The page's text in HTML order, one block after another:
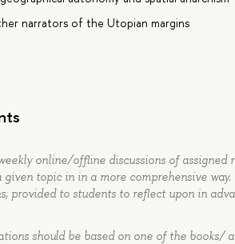
narrators of the Utopian margins
online/offline discussions of assigned
topic in in a more comprehensive
provided to students to reflect upon in
should be based on one of the books/